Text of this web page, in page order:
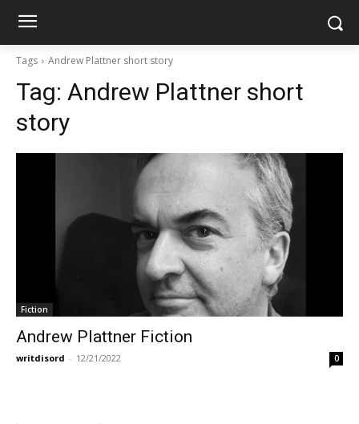
Tags Andrew Plattner short story
Tag: Andrew Plattner short
story
Fiction
Andrew Plattner Fiction
writdisord - 12/21/2022 0